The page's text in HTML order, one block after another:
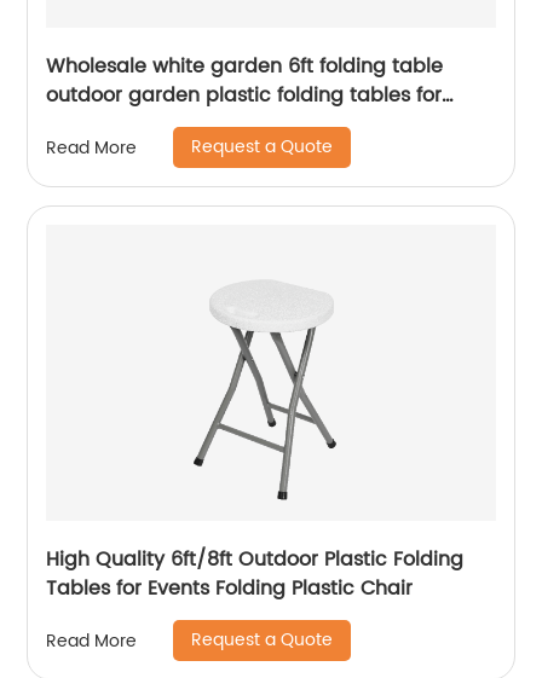
Wholesale white garden 6ft folding table
outdoor garden plastic folding tables for
Read More Request a Quote
High Quality 6ft/8ft Outdoor Plastic Folding
Tables for Events Folding Plastic Chair
Read More Request a Quote